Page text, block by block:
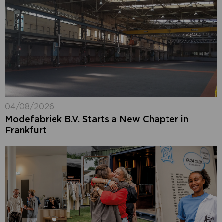
04/08/2026
Modefabriek B.V. Starts a New Chapter in
Frankfurt